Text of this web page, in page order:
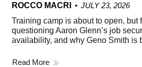
ROCCO MACRI
JULY 23, 2026
Training camp is about to open, but
questioning Aaron Glenn’s job
availability, and why Geno Smith is
Read More